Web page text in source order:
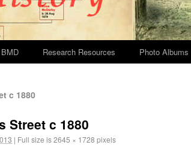
BMD Research Resources Photo Albums
c 1880
Street c 1880
| Full size is2645 × 1728 pixels